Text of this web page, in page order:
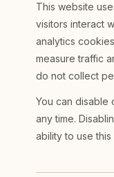
This website
visitors interact
analytics
measure traffic
do not collect
You can disable
any time.
ability to use this